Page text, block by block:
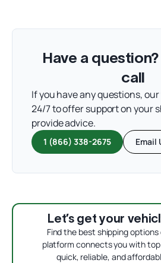
Have a
call
If you have any questions,
24/7 to offer support on your
provide advice.
1 (866) 338-2675 Email
Let’s get your
Find the best shipping
platform connects you with
quick, reliable, and